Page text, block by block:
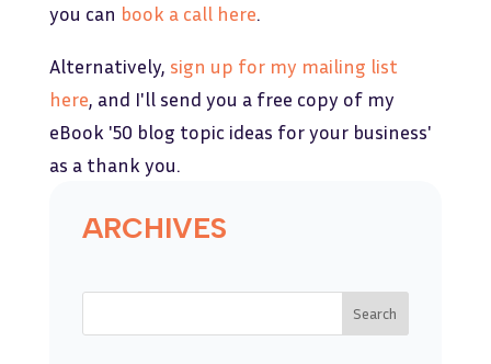
you can book a call here.
Alternatively, sign up for my mailing list
here, and I'll send you a free copy of my
eBook '50 blog topic ideas for your business'
as a thank you.
ARCHIVES
Search